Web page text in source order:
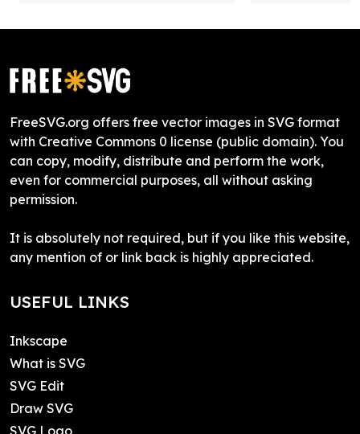
FreeSVG.org offers free vector images in SVG format
with Creative Commons 0 license (public domain). You
can copy, modify, distribute and perform the work,
even for commercial purposes, all without asking
permission.
It is absolutely not required, but if you like this website,
any mention of or link back is highly appreciated.
USEFUL LINKS
Inkscape
What is SVG
SVG Edit
Draw SVG
SVG Logo